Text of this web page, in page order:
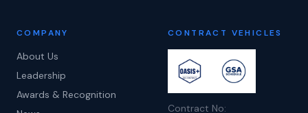
COMPANY
About Us
Leadership
Awards & Recognition
CONTRACT VEHICLES
Contract No: